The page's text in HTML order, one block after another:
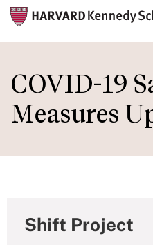
main
content
COVID-19
Measures
Shift Project